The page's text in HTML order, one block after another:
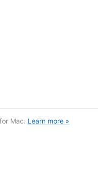
Mac. Learn more »